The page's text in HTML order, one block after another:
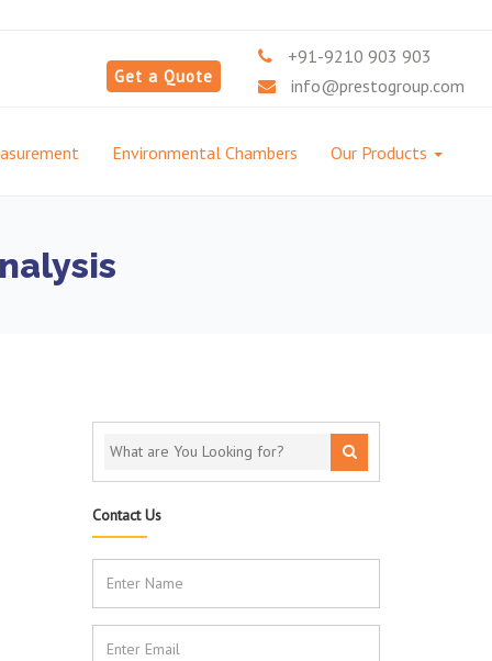
Get a Quote
+91-9210 903 903
info@prestogroup.com
Environmental Chambers Our Products
Contact Us